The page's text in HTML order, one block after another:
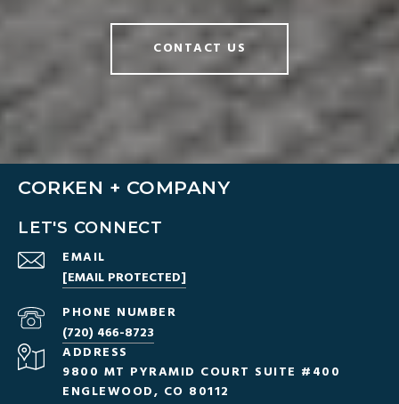
CONTACT US
CORKEN + COMPANY
LET'S CONNECT
EMAIL
[EMAIL PROTECTED]
PHONE NUMBER
(720) 466-8723
ADDRESS
9800 MT PYRAMID COURT SUITE #400
ENGLEWOOD, CO 80112